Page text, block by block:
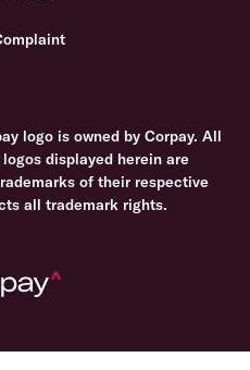
logo is owned by Corpay. All
displayed herein are
of their respective
all trademark rights.